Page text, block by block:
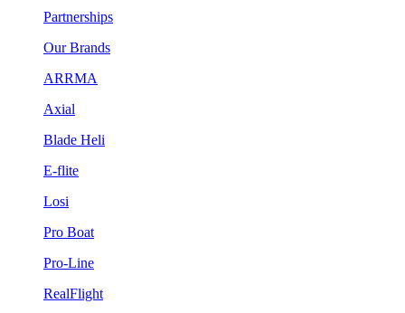
Partnerships
Our Brands
ARRMA
Axial
Blade Heli
E-flite
Losi
Pro Boat
Pro-Line
RealFlight